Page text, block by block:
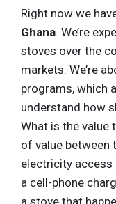
Right now we
Ghana. We’re
stoves over the
markets. We’re
programs, which
understand how
What is the value
of value between
electricity access
a cell-phone
a stove that